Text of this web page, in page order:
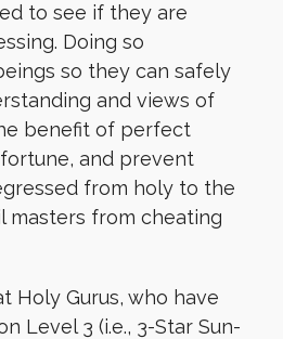
to see if they are
Doing so
so they can safely
and views of
benefit of perfect
and prevent
from holy to the
masters from cheating
Holy Gurus, who have
Level 3 (i.e., 3-Star Sun-